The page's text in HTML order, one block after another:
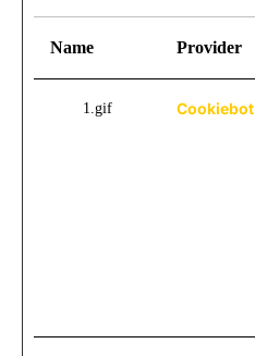
Name Provider
1.gif Cookiebot